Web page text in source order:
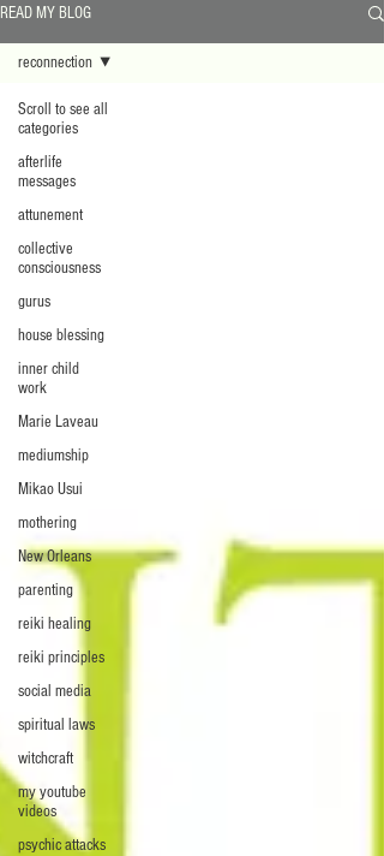
READ MY BLOG
Scroll to see all
categories
afterlife
messages
attunement
collective
consciousness
gurus
house blessing
inner child
work
Marie Laveau
mediumship
Mikao Usui
mothering
New Orleans
parenting
reiki healing
reiki principles
social media
spiritual laws
witchcraft
my youtube
videos
psychic attacks
reconnection